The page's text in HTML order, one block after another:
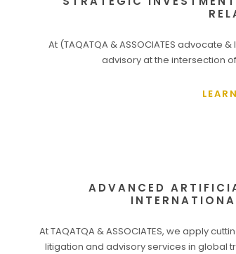
At (TAQATQA & ASSOCIATES
advisory at the intersection
ADVANCED
At TAQATQA & ASSOCIATES, we apply
litigation and advisory services in global